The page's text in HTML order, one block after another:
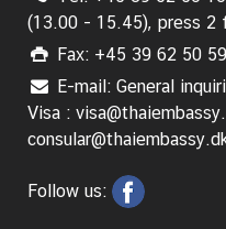
o
u
n
c
e
m
n
(13.00 - 15.45), press 2
Fax: +45 39 62 50 59
E-mail: General
Visa :
Follow us: